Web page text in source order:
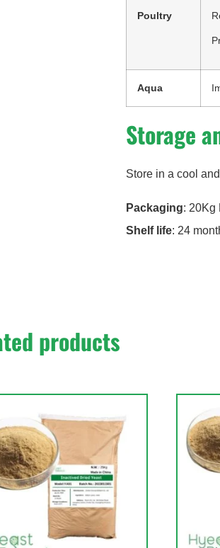
Poultry
Aqua
Storage
Store in a cool
Packaging: 20Kg
Shelf life: 24
products